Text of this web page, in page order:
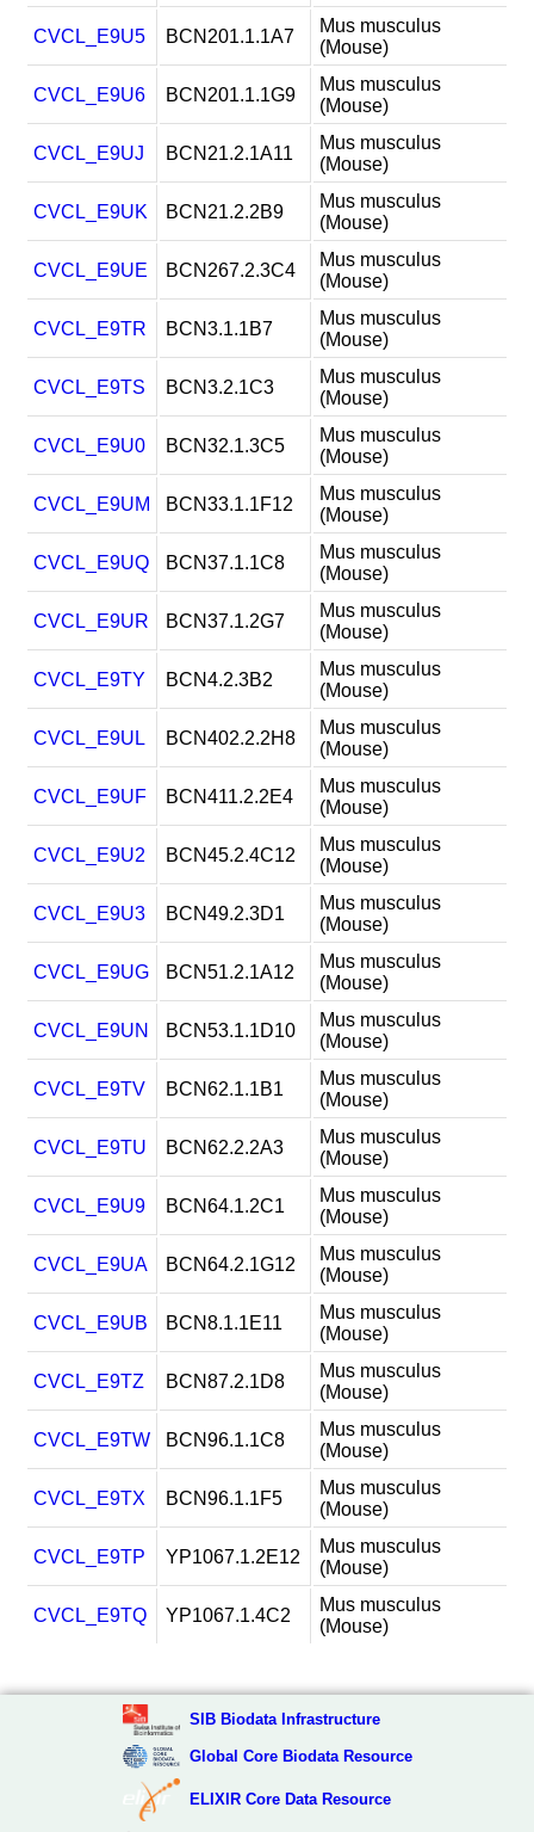
CVCL_E9U5 BCN201.1.1A7
Mus musculus
(Mouse)
CVCL_E9U6 BCN201.1.1G9
Mus musculus
(Mouse)
CVCL_E9UJ BCN21.2.1A11
Mus musculus
(Mouse)
CVCL_E9UK BCN21.2.2B9
Mus musculus
(Mouse)
CVCL_E9UE BCN267.2.3C4
Mus musculus
(Mouse)
CVCL_E9TR BCN3.1.1B7
Mus musculus
(Mouse)
CVCL_E9TS BCN3.2.1C3
Mus musculus
(Mouse)
CVCL_E9U0 BCN32.1.3C5
Mus musculus
(Mouse)
CVCL_E9UM BCN33.1.1F12
Mus musculus
(Mouse)
CVCL_E9UQ BCN37.1.1C8
Mus musculus
(Mouse)
CVCL_E9UR BCN37.1.2G7
Mus musculus
(Mouse)
CVCL_E9TY BCN4.2.3B2
Mus musculus
(Mouse)
CVCL_E9UL BCN402.2.2H8
Mus musculus
(Mouse)
CVCL_E9UF BCN411.2.2E4
Mus musculus
(Mouse)
CVCL_E9U2 BCN45.2.4C12
Mus musculus
(Mouse)
CVCL_E9U3 BCN49.2.3D1
Mus musculus
(Mouse)
CVCL_E9UG BCN51.2.1A12
Mus musculus
(Mouse)
CVCL_E9UN BCN53.1.1D10
Mus musculus
(Mouse)
CVCL_E9TV BCN62.1.1B1
Mus musculus
(Mouse)
CVCL_E9TU BCN62.2.2A3
Mus musculus
(Mouse)
CVCL_E9U9 BCN64.1.2C1
Mus musculus
(Mouse)
CVCL_E9UA BCN64.2.1G12
Mus musculus
(Mouse)
CVCL_E9UB BCN8.1.1E11
Mus musculus
(Mouse)
CVCL_E9TZ BCN87.2.1D8
Mus musculus
(Mouse)
CVCL_E9TW BCN96.1.1C8
Mus musculus
(Mouse)
CVCL_E9TX BCN96.1.1F5
Mus musculus
(Mouse)
CVCL_E9TP YP1067.1.2E12
Mus musculus
(Mouse)
CVCL_E9TQ YP1067.1.4C2
Mus musculus
(Mouse)
SIB Biodata Infrastructure
Global Core Biodata Resource
ELIXIR Core Data Resource